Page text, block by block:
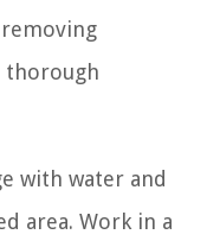
thorough
with water and
area. Work in a